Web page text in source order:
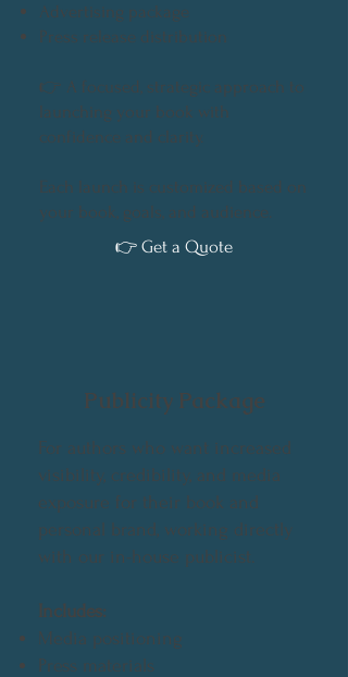
Advertising package
Press release distribution
👉 A focused, strategic approach to
launching your book with
confidence and clarity.
Each launch is customized based on
your book, goals, and audience.
👉 Get a Quote
Publicity Package
For authors who want increased
visibility, credibility, and media
exposure for their book and
personal brand, working directly
with our in-house publicist.
Includes:
Media positioning
Press materials